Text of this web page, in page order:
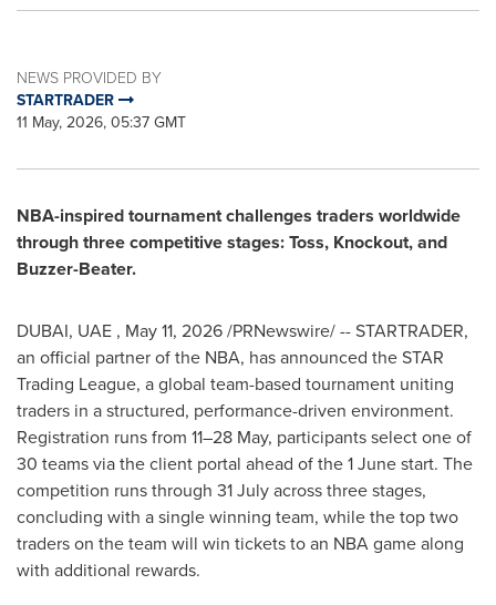
NEWS PROVIDED BY
STARTRADER
11 May, 2026, 05:37 GMT
NBA-inspired tournament challenges traders worldwide
through three competitive stages: Toss, Knockout, and
Buzzer-Beater.
DUBAI, UAE , May 11, 2026/PRNewswire/ -- STARTRADER,
an official partner of the NBA, has announced the STAR
Trading League, a global team-based tournament uniting
traders in a structured, performance-driven environment.
Registration runs from 11–28 May, participants select one of
30 teams via the client portal ahead of the 1 June start. The
competition runs through 31 July across three stages,
concluding with a single winning team, while the top two
traders on the team will win tickets to an NBA game along
with additional rewards.